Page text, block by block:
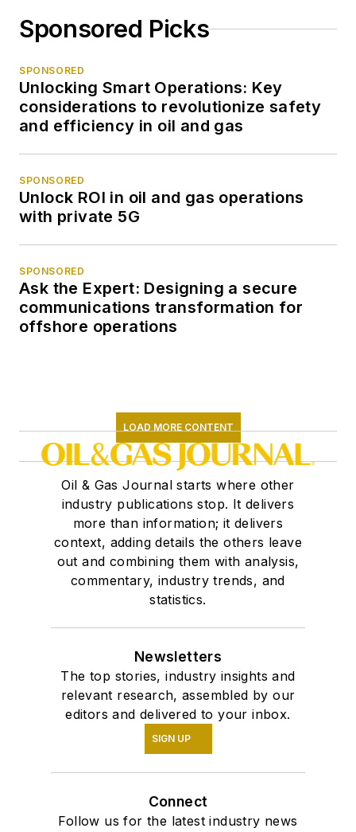
Sponsored Picks
SPONSORED
Unlocking Smart Operations: Key
considerations to revolutionize safety
and efficiency in oil and gas
SPONSORED
Unlock ROI in oil and gas operations
with private 5G
SPONSORED
Ask the Expert: Designing a secure
communications transformation for
offshore operations
LOAD MORE CONTENT
Oil & Gas Journal starts where other
industry publications stop. It delivers
more than information; it delivers
context, adding details the others leave
out and combining them with analysis,
commentary, industry trends, and
statistics.
Newsletters
The top stories, industry insights and
relevant research, assembled by our
editors and delivered to your inbox.
SIGN UP
Connect
Follow us for the latest industry news